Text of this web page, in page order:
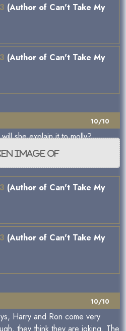
(Author of Can't Take My
(Author of Can't Take My
10/10
she explain it to molly?
(Author of Can't Take My
(Author of Can't Take My
10/10
Harry and Ron come very